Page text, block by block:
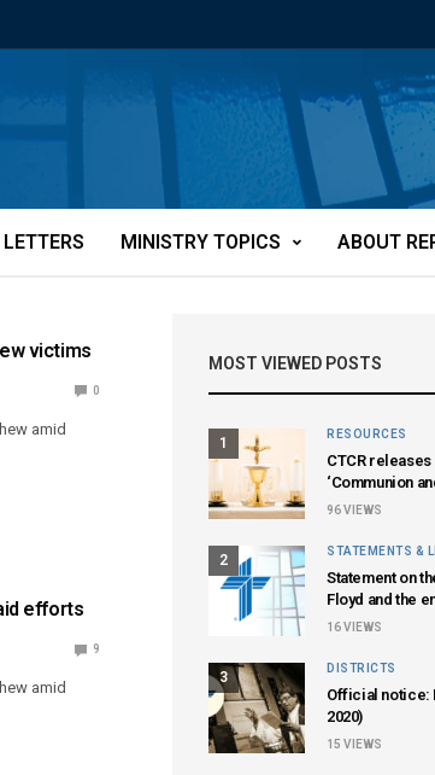
MINISTRY TOPICS ABOUT
victims
0
amid
efforts
9
amid
MOST VIEWED POSTS
1
RESOURCES
CTCR
‘Communion
96VIEWS
2
STATEMENTS &
Statement on
Floyd and the
16VIEWS
3
DISTRICTS
Official notice:
2020)
15 VIEWS